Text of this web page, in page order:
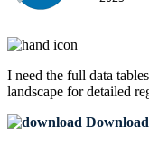
I need the full data
landscape for detailed